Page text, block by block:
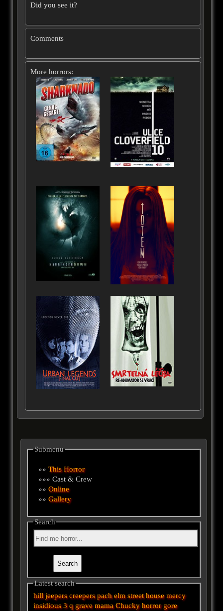
Did you see it?
Comments
More horrors:
Submenu
»»This Horror
»»» Cast & Crew
»»Online
»»Gallery
Search
Latest search
hill jeepers creepers pach elm street house mercy
insidious 3 q grave mama Chucky horror gore